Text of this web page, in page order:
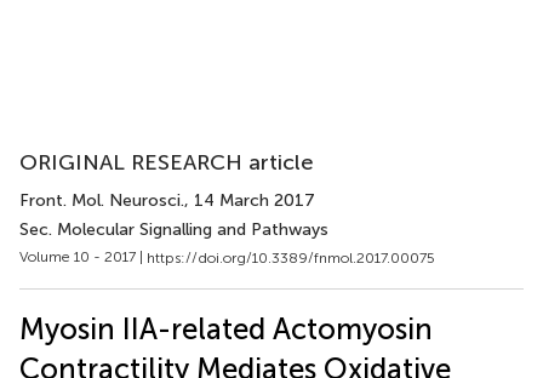
ORIGINAL RESEARCH article
Front. Mol. Neurosci., 14 March 2017
Sec. Molecular Signalling and Pathways
Volume 10 - 2017 | https://doi.org/10.3389/fnmol.2017.00075
Myosin IIA-related Actomyosin
Contractility Mediates Oxidative